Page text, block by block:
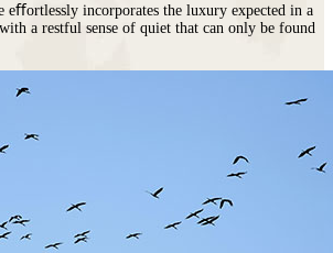
eﬀortlessly incorporates the luxury expected in a
a restful sense of quiet that can only be found